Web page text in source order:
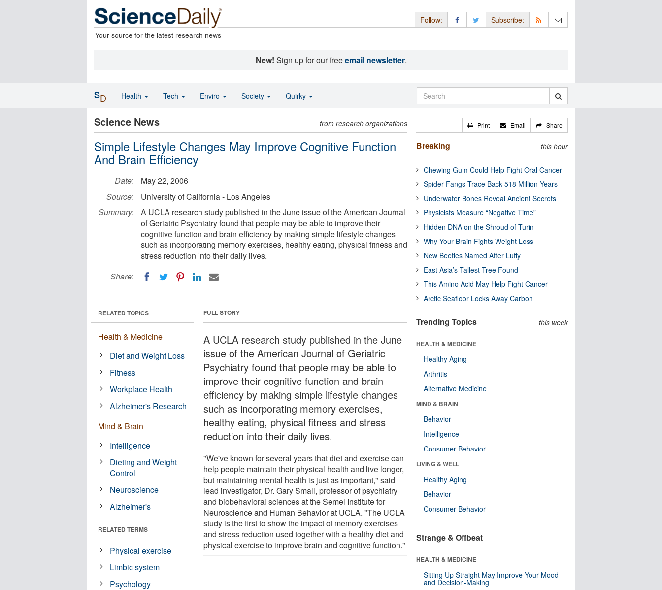
Your source for the latest research news
Follow: Subscribe:
New! Sign up for our freeemail newsletter.
Science News from research organizations
Simple Lifestyle Changes May Improve Cognitive Function
And Brain Efficiency
Date:
May 22, 2006
Source:
University of California - Los Angeles
Summary:
A UCLA research study published in the June issue of the American Journal
of Geriatric Psychiatry found that people may be able to improve their
cognitive function and brain efficiency by making simple lifestyle changes
such as incorporating memory exercises, healthy eating, physical fitness and
stress reduction into their daily lives.
Share:
FULL STORY
A UCLA research study published in the June
issue of the American Journal of Geriatric
Psychiatry found that people may be able to
improve their cognitive function and brain
efficiency by making simple lifestyle changes
such as incorporating memory exercises,
healthy eating, physical fitness and stress
reduction into their daily lives.
"We've known for several years that diet and exercise can
help people maintain their physical health and live longer,
but maintaining mental health is just as important," said
lead investigator, Dr. Gary Small, professor of psychiatry
and biobehavioral sciences at the Semel Institute for
Neuroscience and Human Behavior at UCLA. "The UCLA
study is the first to show the impact of memory exercises
and stress reduction used together with a healthy diet and
physical exercise to improve brain and cognitive function."
RELATED TOPICS
Health & Medicine
Diet and Weight Loss
Fitness
Workplace Health
Alzheimer's Research
Mind & Brain
Intelligence
Dieting and Weight
Control
Neuroscience
Alzheimer's
RELATED TERMS
Physical exercise
Limbic system
Psychology
Print Email Share
Breaking this hour
Chewing Gum Could Help Fight Oral Cancer
Spider Fangs Trace Back 518 Million Years
Underwater Bones Reveal Ancient Secrets
Physicists Measure “Negative Time”
Hidden DNA on the Shroud of Turin
Why Your Brain Fights Weight Loss
New Beetles Named After Luffy
East Asia’s Tallest Tree Found
This Amino Acid May Help Fight Cancer
Arctic Seafloor Locks Away Carbon
Trending Topics this week
HEALTH & MEDICINE
Healthy Aging
Arthritis
Alternative Medicine
MIND & BRAIN
Behavior
Intelligence
Consumer Behavior
LIVING & WELL
Healthy Aging
Behavior
Consumer Behavior
Strange & Offbeat
HEALTH & MEDICINE
Sitting Up Straight May Improve Your Mood
and Decision-Making
SD Health Tech Enviro Society Quirky